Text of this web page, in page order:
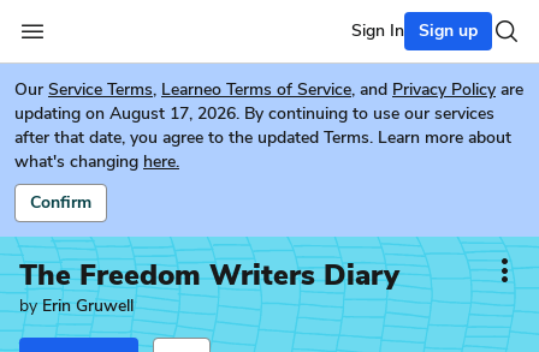
Sign In Sign up
Our Service Terms, Learneo Terms of Service, and Privacy Policy are
updating on August 17, 2026. By continuing to use our services
after that date, you agree to the updated Terms. Learn more about
what's changing here.
Confirm
The Freedom Writers Diary
byErin Gruwell